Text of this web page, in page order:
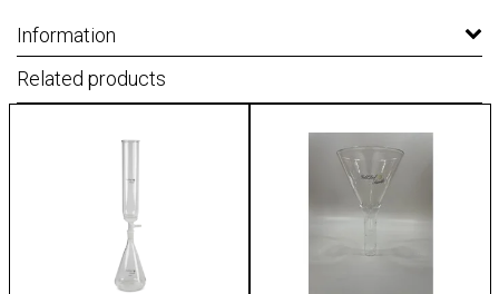
Information
Related products